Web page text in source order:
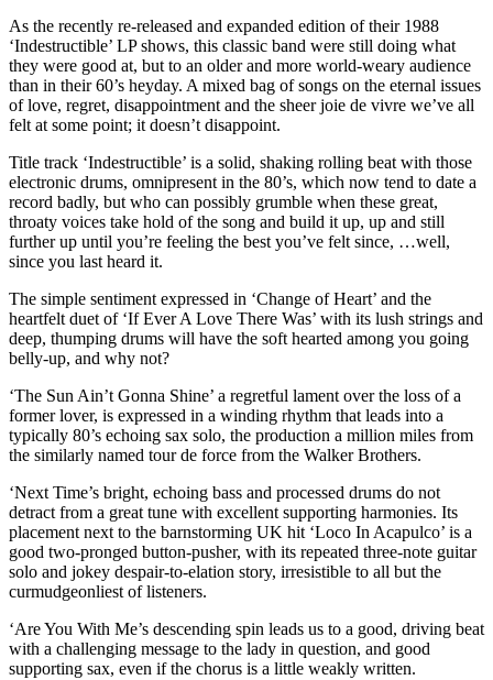
As the recently re-released and expanded edition of their 1988
‘Indestructible’ LP shows, this classic band were still doing what
they were good at, but to an older and more world-weary audience
than in their 60’s heyday. A mixed bag of songs on the eternal issues
of love, regret, disappointment and the sheer joie de vivre we’ve all
felt at some point; it doesn’t disappoint.
Title track ‘Indestructible’ is a solid, shaking rolling beat with those
electronic drums, omnipresent in the 80’s, which now tend to date a
record badly, but who can possibly grumble when these great,
throaty voices take hold of the song and build it up, up and still
further up until you’re feeling the best you’ve felt since, …well,
since you last heard it.
The simple sentiment expressed in ‘Change of Heart’ and the
heartfelt duet of ‘If Ever A Love There Was’ with its lush strings and
deep, thumping drums will have the soft hearted among you going
belly-up, and why not?
‘The Sun Ain’t Gonna Shine’ a regretful lament over the loss of a
former lover, is expressed in a winding rhythm that leads into a
typically 80’s echoing sax solo, the production a million miles from
the similarly named tour de force from the Walker Brothers.
‘Next Time’s bright, echoing bass and processed drums do not
detract from a great tune with excellent supporting harmonies. Its
placement next to the barnstorming UK hit ‘Loco In Acapulco’ is a
good two-pronged button-pusher, with its repeated three-note guitar
solo and jokey despair-to-elation story, irresistible to all but the
curmudgeonliest of listeners.
‘Are You With Me’s descending spin leads us to a good, driving beat
with a challenging message to the lady in question, and good
supporting sax, even if the chorus is a little weakly written.